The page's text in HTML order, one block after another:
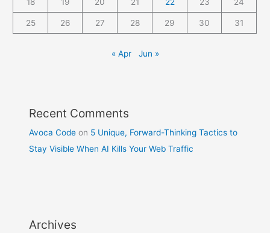
25 26 27 28 29 30 31
« Apr Jun »
Recent Comments
Avoca Code on 5 Unique, Forward-Thinking Tactics to
Stay Visible When AI Kills Your Web Traffic
Archives